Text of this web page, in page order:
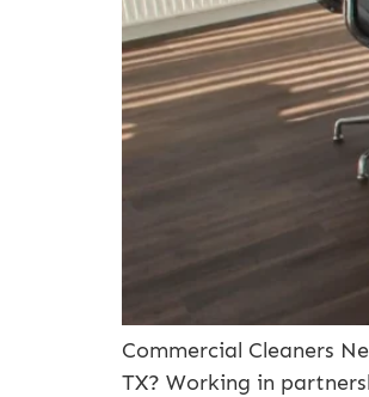
Commercial Cleaners
TX? Working in